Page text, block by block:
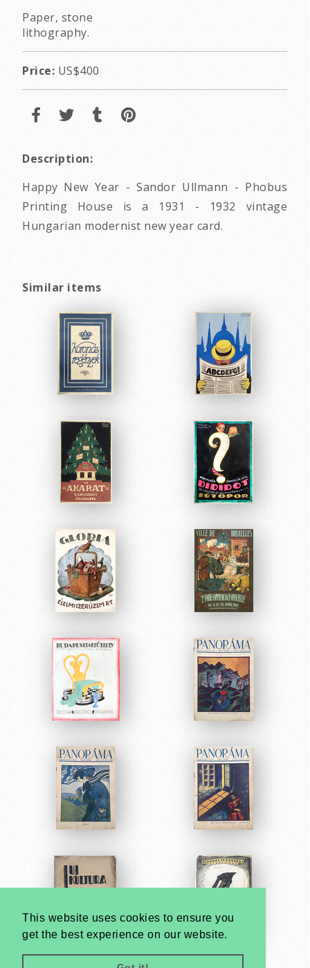
This website uses cookies to ensure you
get the best experience on our website.
Paper, stone
lithography.
Price: US$400
Description:
Happy New Year - Sandor Ullmann - Phobus
Printing House is a 1931 - 1932 vintage
Hungarian modernist new year card.
Similar items